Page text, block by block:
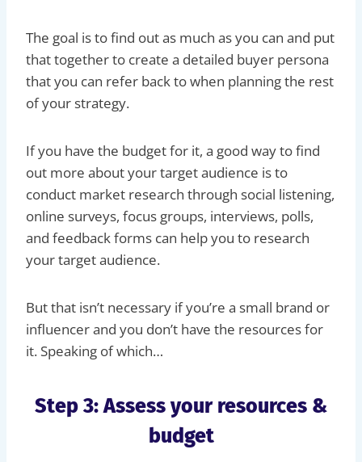
The goal is to find out as much as you can and put
that together to create a detailed buyer persona
that you can refer back to when planning the rest
of your strategy.
If you have the budget for it, a good way to find
out more about your target audience is to
conduct market research through social listening,
online surveys, focus groups, interviews, polls,
and feedback forms can help you to research
your target audience.
But that isn’t necessary if you’re a small brand or
influencer and you don’t have the resources for
it. Speaking of which…
Step 3: Assess your resources &
budget